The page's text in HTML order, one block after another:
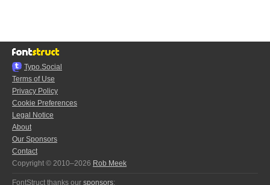
Typo.Social
Terms of Use
Privacy Policy
Cookie Preferences
Legal Notice
About
Our Sponsors
Contact
Copyright © 2010–2026 Rob Meek
FontStruct thanks our sponsors: